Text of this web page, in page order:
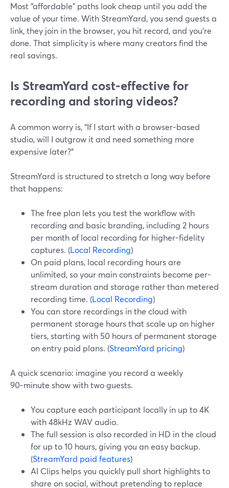
Most “affordable” paths look cheap until you add the
value of your time. With StreamYard, you send guests a
link, they join in the browser, you hit record, and you’re
done. That simplicity is where many creators find the
real savings.
Is StreamYard cost-effective for
recording and storing videos?
A common worry is, “If I start with a browser-based
studio, will I outgrow it and need something more
expensive later?”
StreamYard is structured to stretch a long way before
that happens:
The free plan lets you test the workflow with
recording and basic branding, including 2 hours
per month of local recording for higher-fidelity
captures. (Local Recording)
On paid plans, local recording hours are
unlimited, so your main constraints become per-
stream duration and storage rather than metered
recording time. (Local Recording)
You can store recordings in the cloud with
permanent storage hours that scale up on higher
tiers, starting with 50 hours of permanent storage
on entry paid plans. (StreamYard pricing)
A quick scenario: imagine you record a weekly
90‑minute show with two guests.
You capture each participant locally in up to 4K
with 48kHz WAV audio.
The full session is also recorded in HD in the cloud
for up to 10 hours, giving you an easy backup.
(StreamYard paid features)
AI Clips helps you quickly pull short highlights to
share on social, without pretending to replace